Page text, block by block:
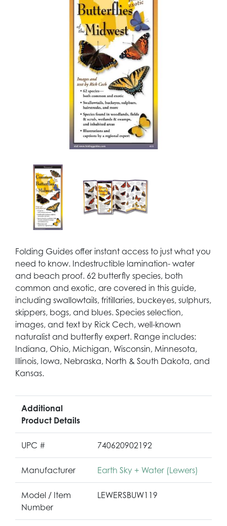
Folding Guides offer instant access to just what you
need to know. Indestructible lamination- water
and beach proof. 62 butterfly species, both
common and exotic, are covered in this guide,
including swallowtails, fritillaries, buckeyes, sulphurs,
skippers, bogs, and blues. Species selection,
images, and text by Rick Cech, well-known
naturalist and butterfly expert. Range includes:
Indiana, Ohio, Michigan, Wisconsin, Minnesota,
Illinois, Iowa, Nebraska, North & South Dakota, and
Kansas.
Additional
Product Details
UPC # 740620902192
Manufacturer Earth Sky + Water (Lewers)
Model / Item
Number
LEWERSBUW119